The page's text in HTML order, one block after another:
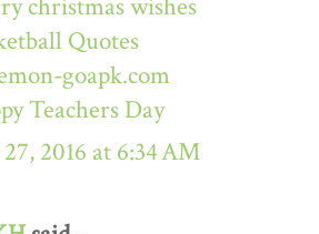
christmas wishes
Quotes
goapk.com
Teachers Day
2016 at 6:34 AM